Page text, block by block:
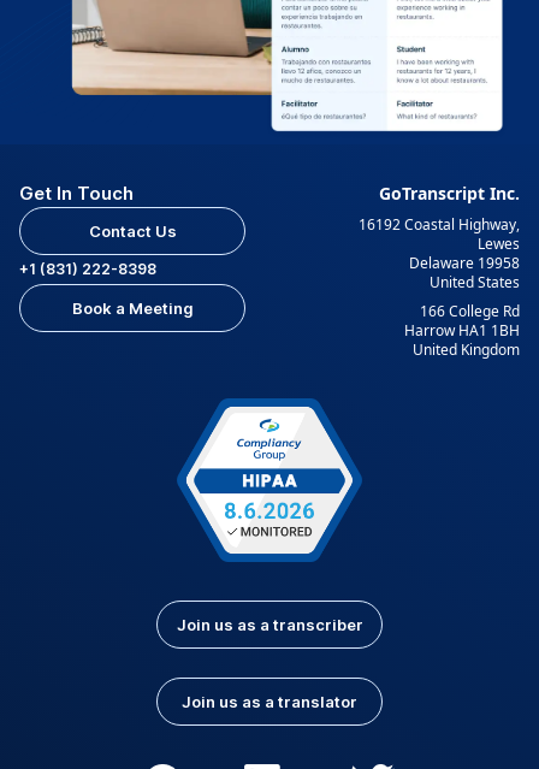
Get In Touch
Contact Us
+1 (831) 222-8398
Book a Meeting
GoTranscript Inc.
16192 Coastal Highway,
Lewes
Delaware 19958
United States
166 College Rd
Harrow HA1 1BH
United Kingdom
Join us as a transcriber
Join us as a translator